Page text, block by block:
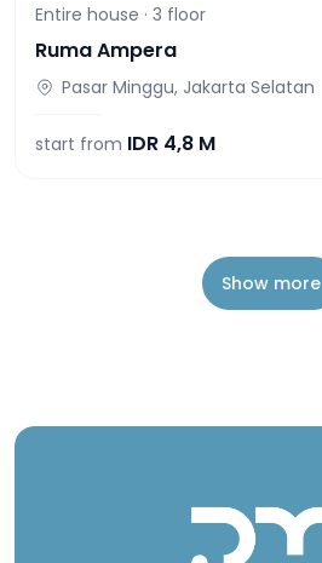
Entire house · 3 floor
Ruma Ampera
Pasar Minggu, Jakarta Selatan
start from IDR 4,8 M
Show more